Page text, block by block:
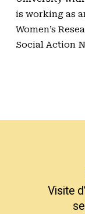
is working as
Women’s
Social Action
Visite